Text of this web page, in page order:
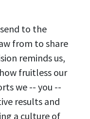
to the
from to share
reminds us,
fruitless our
we -- you --
results and
a culture of